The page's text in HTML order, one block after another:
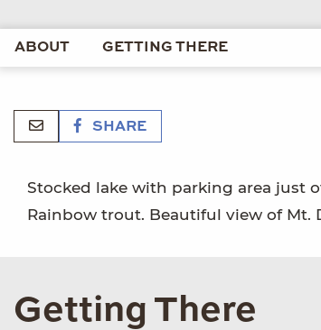
ABOUT GETTING THERE
SHARE
Stocked lake with parking area just
Rainbow trout. Beautiful view of Mt.
Getting There